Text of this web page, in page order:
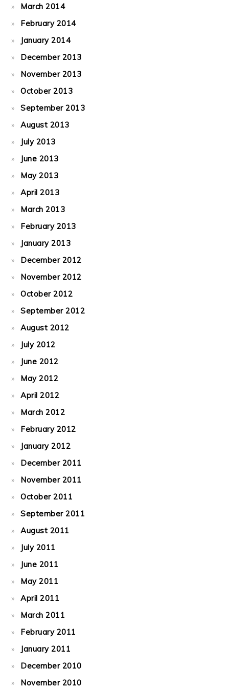
March 2014
February 2014
January 2014
December 2013
November 2013
October 2013
September 2013
August 2013
July 2013
June 2013
May 2013
April 2013
March 2013
February 2013
January 2013
December 2012
November 2012
October 2012
September 2012
August 2012
July 2012
June 2012
May 2012
April 2012
March 2012
February 2012
January 2012
December 2011
November 2011
October 2011
September 2011
August 2011
July 2011
June 2011
May 2011
April 2011
March 2011
February 2011
January 2011
December 2010
November 2010